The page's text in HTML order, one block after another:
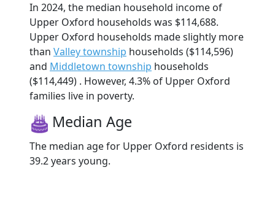
In 2024, the median household income of
Upper Oxford households was $114,688.
Upper Oxford households made slightly more
than Valley township households ($114,596)
and Middletown township households
($114,449) . However, 4.3% of Upper Oxford
families live in poverty.
Median Age
The median age for Upper Oxford residents is
39.2 years young.